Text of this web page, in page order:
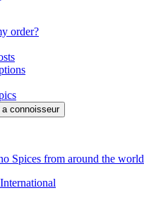
order?
Spices from around the world